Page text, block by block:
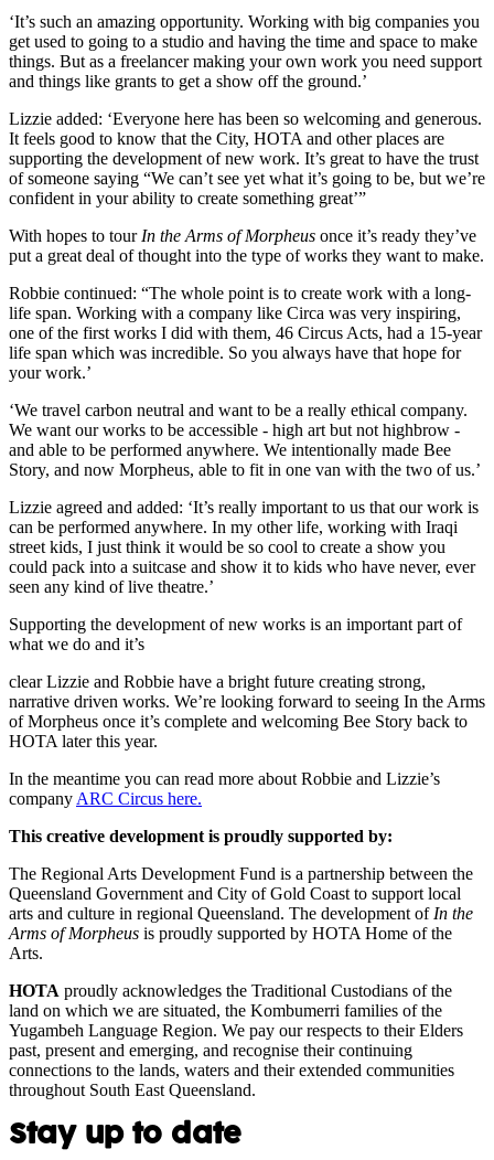
‘It’s such an amazing opportunity. Working with big companies you
get used to going to a studio and having the time and space to make
things. But as a freelancer making your own work you need support
and things like grants to get a show off the ground.’
Lizzie added: ‘Everyone here has been so welcoming and generous.
It feels good to know that the City, HOTA and other places are
supporting the development of new work. It’s great to have the trust
of someone saying “We can’t see yet what it’s going to be, but we’re
confident in your ability to create something great’”
With hopes to tour In the Arms of Morpheus once it’s ready they’ve
put a great deal of thought into the type of works they want to make.
Robbie continued: “The whole point is to create work with a long-
life span. Working with a company like Circa was very inspiring,
one of the first works I did with them, 46 Circus Acts, had a 15-year
life span which was incredible. So you always have that hope for
your work.’
‘We travel carbon neutral and want to be a really ethical company.
We want our works to be accessible - high art but not highbrow -
and able to be performed anywhere. We intentionally made Bee
Story, and now Morpheus, able to fit in one van with the two of us.’
Lizzie agreed and added: ‘It’s really important to us that our work is
can be performed anywhere. In my other life, working with Iraqi
street kids, I just think it would be so cool to create a show you
could pack into a suitcase and show it to kids who have never, ever
seen any kind of live theatre.’
Supporting the development of new works is an important part of
what we do and it’s
clear Lizzie and Robbie have a bright future creating strong,
narrative driven works. We’re looking forward to seeing In the Arms
of Morpheus once it’s complete and welcoming Bee Story back to
HOTA later this year.
In the meantime you can read more about Robbie and Lizzie’s
company ARC Circus here.
This creative development is proudly supported by:
The Regional Arts Development Fund is a partnership between the
Queensland Government and City of Gold Coast to support local
arts and culture in regional Queensland. The development of In the
Arms of Morpheus is proudly supported by HOTA Home of the
Arts.
HOTA proudly acknowledges the Traditional Custodians of the
land on which we are situated, the Kombumerri families of the
Yugambeh Language Region. We pay our respects to their Elders
past, present and emerging, and recognise their continuing
connections to the lands, waters and their extended communities
throughout South East Queensland.
Stay up to date